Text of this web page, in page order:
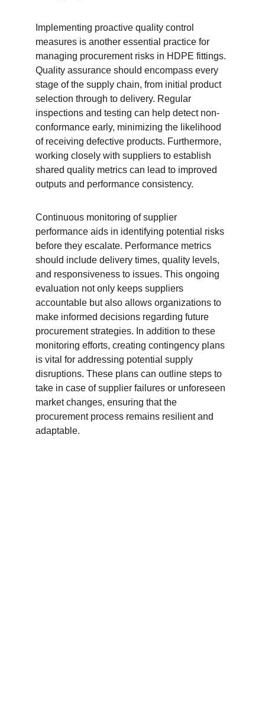
Implementing proactive quality control
measures is another essential practice for
managing procurement risks in HDPE fittings.
Quality assurance should encompass every
stage of the supply chain, from initial product
selection through to delivery. Regular
inspections and testing can help detect non-
conformance early, minimizing the likelihood
of receiving defective products. Furthermore,
working closely with suppliers to establish
shared quality metrics can lead to improved
outputs and performance consistency.
Continuous monitoring of supplier
performance aids in identifying potential risks
before they escalate. Performance metrics
should include delivery times, quality levels,
and responsiveness to issues. This ongoing
evaluation not only keeps suppliers
accountable but also allows organizations to
make informed decisions regarding future
procurement strategies. In addition to these
monitoring efforts, creating contingency plans
is vital for addressing potential supply
disruptions. These plans can outline steps to
take in case of supplier failures or unforeseen
market changes, ensuring that the
procurement process remains resilient and
adaptable.